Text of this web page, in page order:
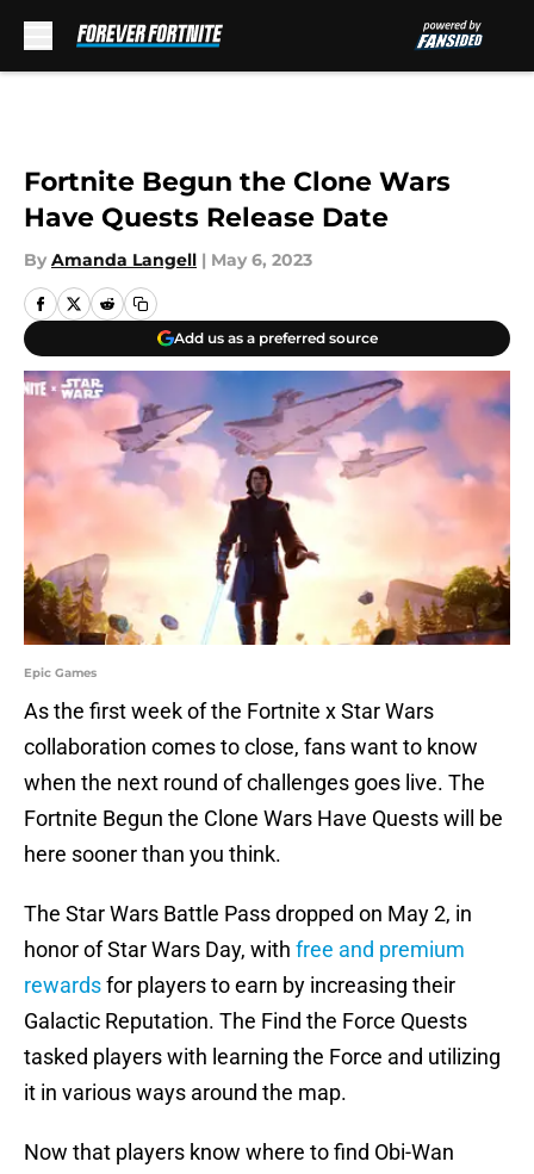
Fortnite Begun the Clone Wars
Have Quests Release Date
By Amanda Langell | May 6, 2023
Add us as a preferred source
Epic Games
As the first week of the Fortnite x Star Wars
collaboration comes to close, fans want to know
when the next round of challenges goes live. The
Fortnite Begun the Clone Wars Have Quests will be
here sooner than you think.
The Star Wars Battle Pass dropped on May 2, in
honor of Star Wars Day, with free and premium
rewardsfor players to earn by increasing their
Galactic Reputation. The Find the Force Quests
tasked players with learning the Force and utilizing
it in various ways around the map.
Now that players know where to find Obi-Wan